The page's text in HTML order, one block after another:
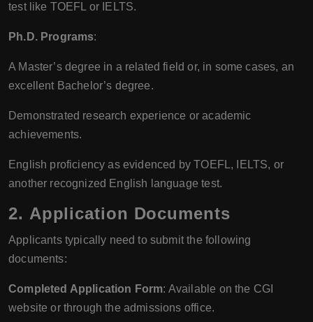
test like TOEFL or IELTS.
Ph.D. Programs:
A Master’s degree in a related field or, in some cases, an
excellent Bachelor’s degree.
Demonstrated research experience or academic
achievements.
English proficiency as evidenced by TOEFL, IELTS, or
another recognized English language test.
2. Application Documents
Applicants typically need to submit the following
documents:
Completed Application Form: Available on the CGI
website or through the admissions office.